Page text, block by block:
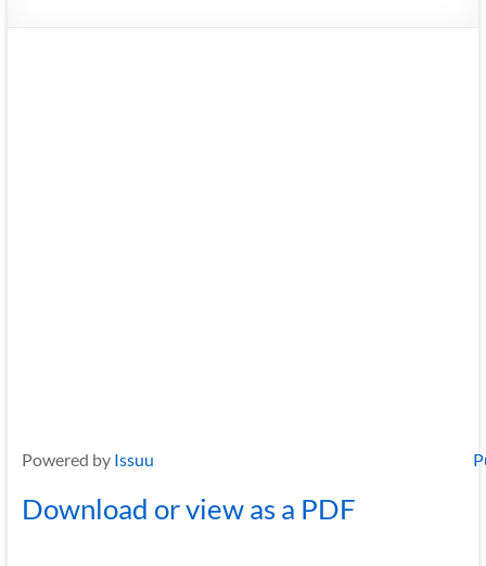
Powered by Issuu
Download or view as a PDF